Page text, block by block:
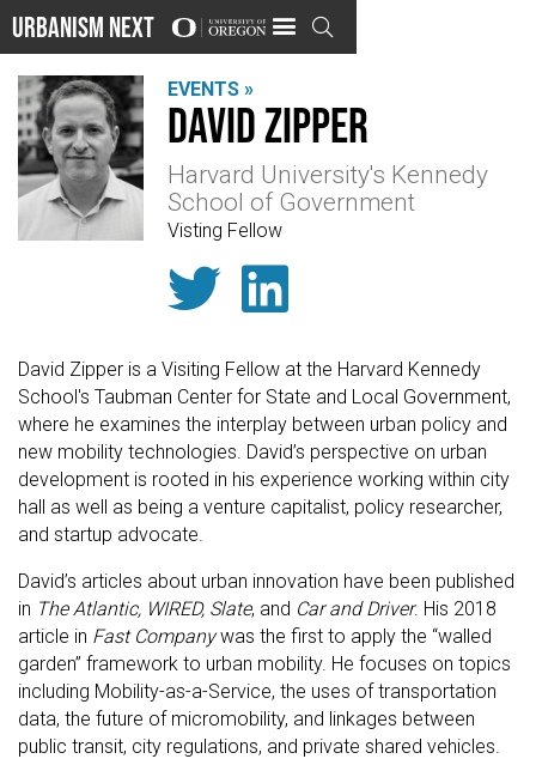
Urbanism Next 
EVENTS »
David Zipper
Harvard University's Kennedy
School of Government
Visting Fellow
 
David Zipper is a Visiting Fellow at the Harvard Kennedy
School's Taubman Center for State and Local Government,
where he examines the interplay between urban policy and
new mobility technologies. David’s perspective on urban
development is rooted in his experience working within city
hall as well as being a venture capitalist, policy researcher,
and startup advocate.
David’s articles about urban innovation have been published
in The Atlantic, WIRED, Slate, and Car and Driver. His 2018
article in Fast Companywas the first to apply the “walled
garden” framework to urban mobility. He focuses on topics
including Mobility-as-a-Service, the uses of transportation
data, the future of micromobility, and linkages between
public transit, city regulations, and private shared vehicles.